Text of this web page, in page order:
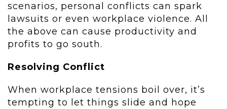
scenarios, personal conflicts can spark
lawsuits or even workplace violence. All
the above can cause productivity and
profits to go south.
Resolving Conflict
When workplace tensions boil over, it’s
tempting to let things slide and hope